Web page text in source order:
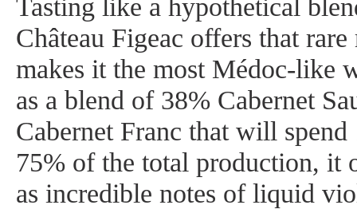
Tasting like a hypothetical
Château Figeac offers that
makes it the most Médoc-like
as a blend of 38% Cabernet
Cabernet Franc that will
75% of the total production, it
as incredible notes of liquid